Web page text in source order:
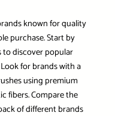
known for quality
purchase. Start by
to discover popular
for brands with a
using premium
fibers. Compare the
of different brands